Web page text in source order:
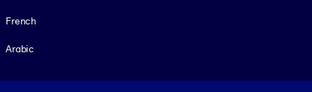
French
Arabic